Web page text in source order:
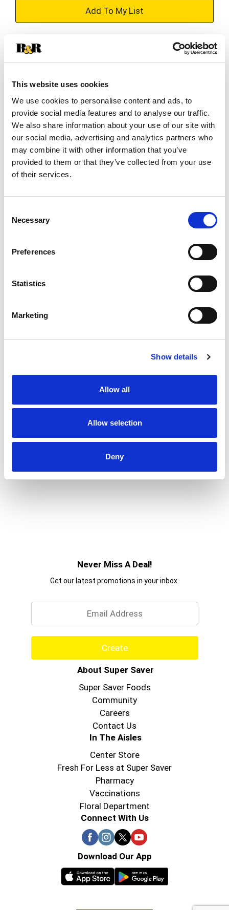
This website uses cookies
We use cookies to personalise content and ads, to
provide social media features and to analyse our traffic.
We also share information about your use of our site with
our social media, advertising and analytics partners who
may combine it with other information that you’ve
provided to them or that they’ve collected from your use
of their services.
Selection
Necessary
Preferences
Statistics
Marketing
Show details
Allow all
Allow selection
Deny
+
Substitution
Add Notes
SKU/UPC: 00048155920774
Ingredients
EDTA, Tetrasodium Etidronate, Titanium Dioxide.
Never Miss A Deal!
Get our latest promotions in your inbox.
Create
About Super Saver
Super Saver Foods
Community
Careers
Contact Us
In The Aisles
Center Store
Fresh For Less at Super Saver
Pharmacy
Vaccinations
Floral Department
Connect With Us
Download Our App